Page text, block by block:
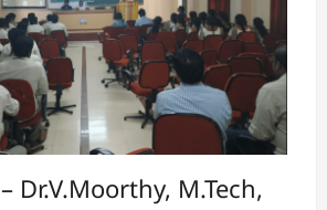
– Dr.V.Moorthy, M.Tech,